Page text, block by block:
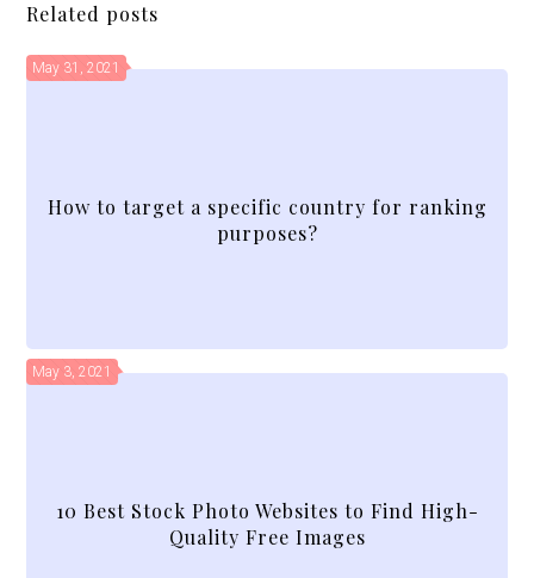
Related posts
May 31, 2021
How to target a specific country for ranking
purposes?
May 3, 2021
10 Best Stock Photo Websites to Find High-
Quality Free Images